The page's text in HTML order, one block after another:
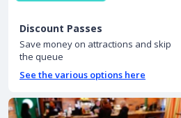
Discount Passes
Save money on attractions and skip
the queue
See the various options here